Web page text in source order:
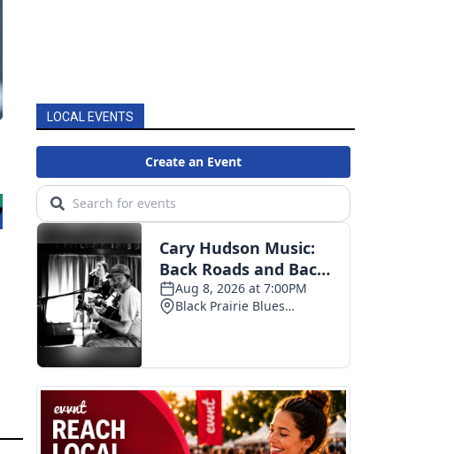
LOCAL EVENTS